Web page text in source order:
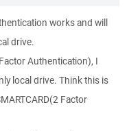
works and will
drive.
Authentication), I
local drive. Think this is
Factor